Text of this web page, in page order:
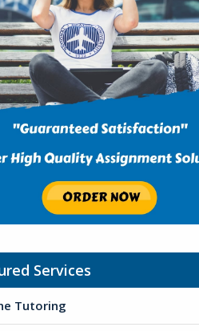
Services
Tutoring